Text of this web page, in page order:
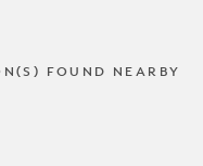
FOUND NEARBY